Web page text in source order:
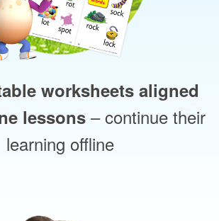
worksheets aligned
lessons – continue their
learning offline